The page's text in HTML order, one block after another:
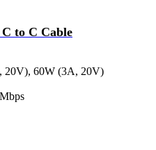
to C Cable
20V), 60W (3A, 20V)